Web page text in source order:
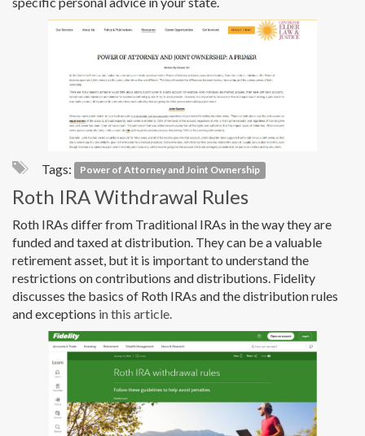
Tags: Power of Attorney and Joint Ownership
Roth IRA Withdrawal Rules
Roth IRAs differ from Traditional IRAs in the way they are
funded and taxed at distribution. They can be a valuable
retirement asset, but it is important to understand the
restrictions on contributions and distributions. Fidelity
discusses the basics of Roth IRAs and the distribution rules
and exceptions in this article.